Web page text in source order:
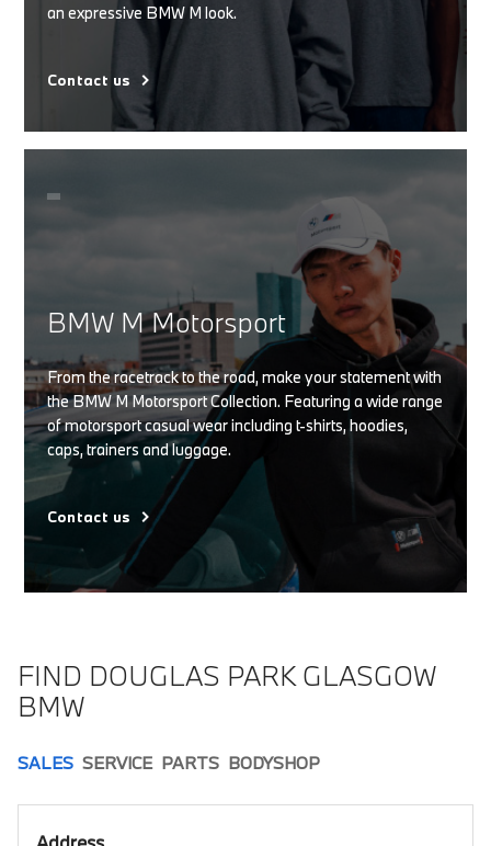
an expressive BMW M look.
Contact us
BMW M Motorsport
From the racetrack to the road, make your statement with
the BMW M Motorsport Collection. Featuring a wide range
of motorsport casual wear including t-shirts, hoodies,
caps, trainers and luggage.
Contact us
FIND DOUGLAS PARK GLASGOW
BMW
SALES SERVICE PARTS BODYSHOP